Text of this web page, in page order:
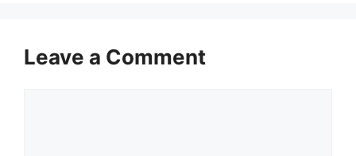
Leave a Comment